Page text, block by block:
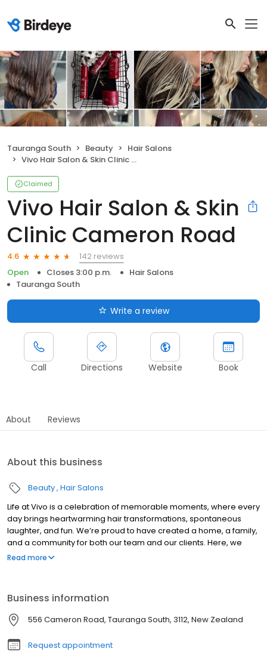
Tauranga South Beauty
Hair Salons
Vivo Hair Salon & Skin Clinic Cameron Road
Claimed
Vivo Hair Salon & Skin
Clinic Cameron Road
4.6
142 reviews
Open
Closes 3:00 p.m.
Hair Salons
Tauranga South
Write a review
Call Directions Website Book
About Reviews
About this business
Beauty Hair Salons
Life at Vivo is a celebration of memorable moments, where every
day brings heartwarming hair transformations, spontaneous
laughter, and fun. We’re proud to have created a home, a family,
and a community for both our team and our clients. Here, we
invite you to step behind the scenes and explore our world. From
Read more
Business information
556 Cameron Road, Tauranga South, 3112, New Zealand
Request appointment